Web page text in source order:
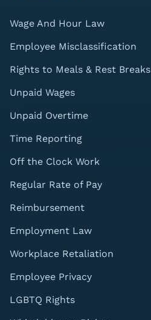
Wage And Hour Law
Employee Misclassification
Rights to Meals & Rest Breaks
Unpaid Wages
Unpaid Overtime
Time Reporting
Off the Clock Work
Regular Rate of Pay
Reimbursement
Employment Law
Workplace Retaliation
Employee Privacy
LGBTQ Rights